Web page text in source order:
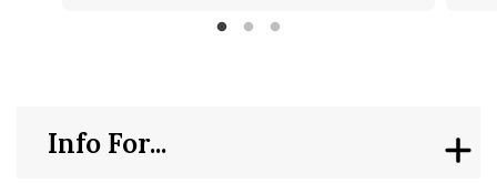
Info For...